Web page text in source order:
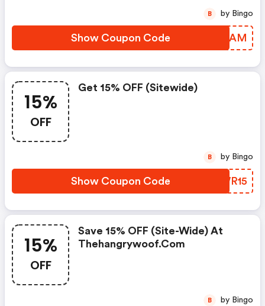
Show Coupon Code ZCAYAM
B by Bingo
15%
OFF
Get 15% OFF (sitewide)
Show Coupon Code BWWR15
B by Bingo
15%
OFF
Save 15% OFF (site-Wide) At
Thehangrywoof.com
B by Bingo